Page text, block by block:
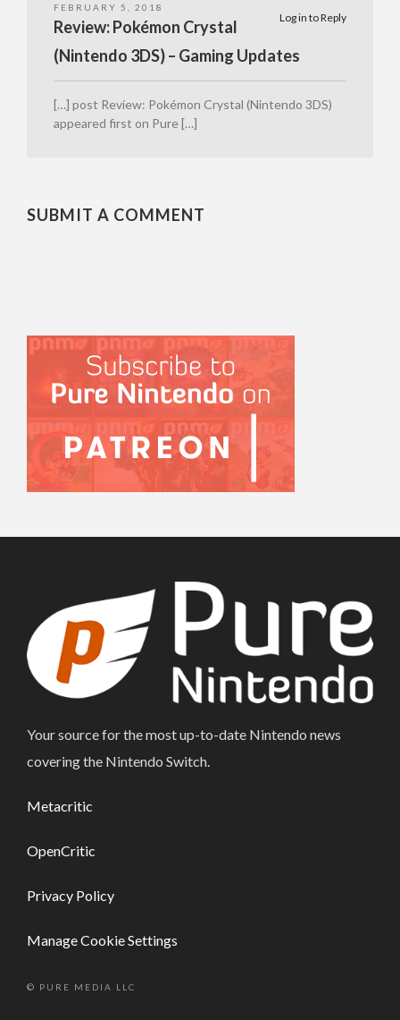
FEBRUARY 5, 2018
Log in to Reply
Review: Pokémon Crystal
(Nintendo 3DS) – Gaming Updates
[…] post Review: Pokémon Crystal (Nintendo 3DS)
appeared first on Pure […]
SUBMIT A COMMENT
Your source for the most up-to-date Nintendo news
covering the Nintendo Switch.
Metacritic
OpenCritic
Privacy Policy
Manage Cookie Settings
© PURE MEDIA LLC